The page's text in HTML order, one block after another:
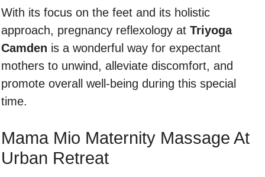
With its focus on the feet and its holistic
approach, pregnancy reflexology at Triyoga
Camden is a wonderful way for expectant
mothers to unwind, alleviate discomfort, and
promote overall well-being during this special
time.
Mama Mio Maternity Massage At
Urban Retreat